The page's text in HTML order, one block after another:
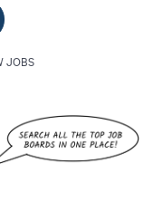
JOBS